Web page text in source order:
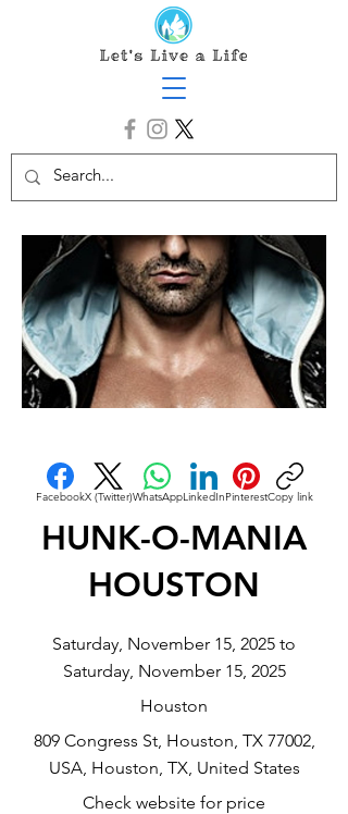
FacebookX (Twitter)WhatsAppLinkedInPinterestCopy link
HUNK-O-MANIA
HOUSTON
Saturday, November 15, 2025 to
Saturday, November 15, 2025
Houston
809 Congress St, Houston, TX 77002,
USA, Houston, TX, United States
Check website for price